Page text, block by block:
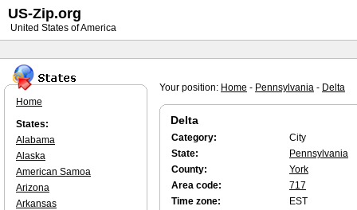
Your position: Home - Pennsylvania - Delta
Delta
Category:
City
State:
Pennsylvania
County:
York
Area code:
717
Time zone:
EST
Home
States:
Alabama
Alaska
American Samoa
Arizona
Arkansas
US-Zip.org
United States of America